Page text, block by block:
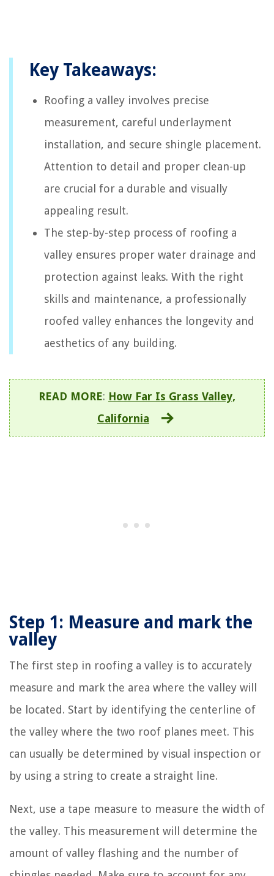
Key Takeaways:
Roofing a valley involves precise
measurement, careful underlayment
installation, and secure shingle placement.
Attention to detail and proper clean-up
are crucial for a durable and visually
appealing result.
The step-by-step process of roofing a
valley ensures proper water drainage and
protection against leaks. With the right
skills and maintenance, a professionally
roofed valley enhances the longevity and
aesthetics of any building.
READ MORE: How Far Is Grass Valley,
California
Step 1: Measure and mark the
valley
The first step in roofing a valley is to accurately
measure and mark the area where the valley will
be located. Start by identifying the centerline of
the valley where the two roof planes meet. This
can usually be determined by visual inspection or
by using a string to create a straight line.
Next, use a tape measure to measure the width of
the valley. This measurement will determine the
amount of valley flashing and the number of